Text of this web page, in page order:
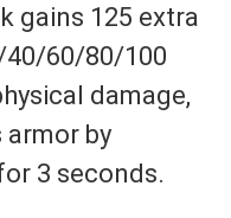
gains 125 extra
40/60/80/100
damage,
armor by
3 seconds.